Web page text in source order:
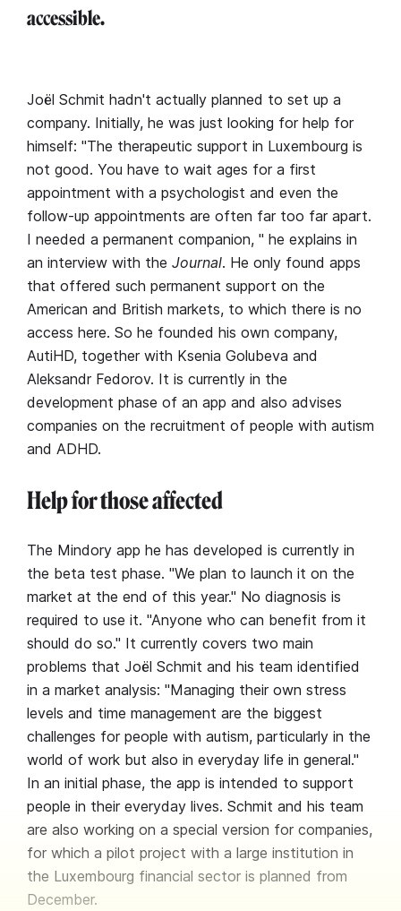
accessible.
Joël Schmit hadn't actually planned to set up a
company. Initially, he was just looking for help for
himself: "The therapeutic support in Luxembourg is
not good. You have to wait ages for a first
appointment with a psychologist and even the
follow-up appointments are often far too far apart.
I needed a permanent companion, " he explains in
an interview with the Journal. He only found apps
that offered such permanent support on the
American and British markets, to which there is no
access here. So he founded his own company,
AutiHD, together with Ksenia Golubeva and
Aleksandr Fedorov. It is currently in the
development phase of an app and also advises
companies on the recruitment of people with autism
and ADHD.
Help for those affected
The Mindory app he has developed is currently in
the beta test phase. "We plan to launch it on the
market at the end of this year." No diagnosis is
required to use it. "Anyone who can benefit from it
should do so." It currently covers two main
problems that Joël Schmit and his team identified
in a market analysis: "Managing their own stress
levels and time management are the biggest
challenges for people with autism, particularly in the
world of work but also in everyday life in general."
In an initial phase, the app is intended to support
people in their everyday lives. Schmit and his team
are also working on a special version for companies,
for which a pilot project with a large institution in
the Luxembourg financial sector is planned from
December.